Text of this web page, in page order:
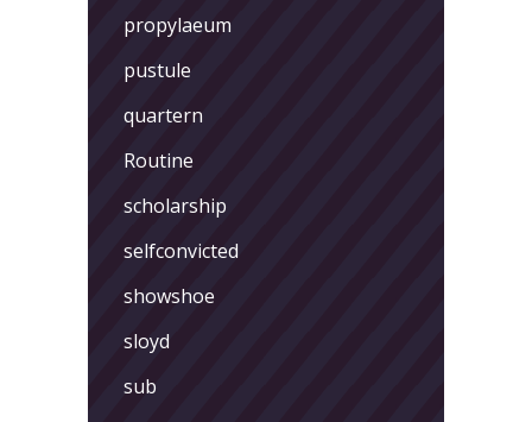
propylaeum
pustule
quartern
Routine
scholarship
selfconvicted
showshoe
sloyd
sub